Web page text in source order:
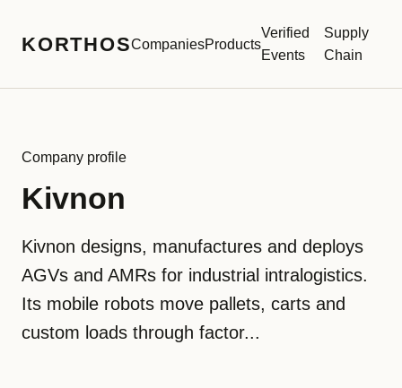
KORTHOSCompaniesProducts
Verified
Events
Supply
Chain
Company profile
Kivnon
Kivnon designs, manufactures and deploys
AGVs and AMRs for industrial intralogistics.
Its mobile robots move pallets, carts and
custom loads through factor...